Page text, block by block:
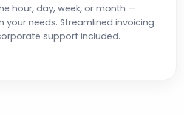
hour, day, week, or month —
your needs. Streamlined invoicing
support included.